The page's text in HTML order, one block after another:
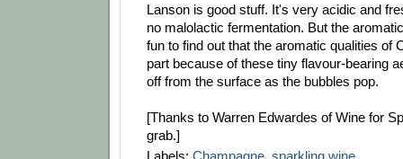
Lanson is good stuff. It's very acidic and
no malolactic fermentation. But the
fun to find out that the aromatic qualities of
part because of these tiny flavour-bearing
off from the surface as the bubbles pop.
[Thanks to Warren Edwardes of Wine for
grab.]
Labels: Champagne, sparkling wine